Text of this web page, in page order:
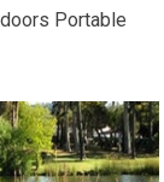
Portable